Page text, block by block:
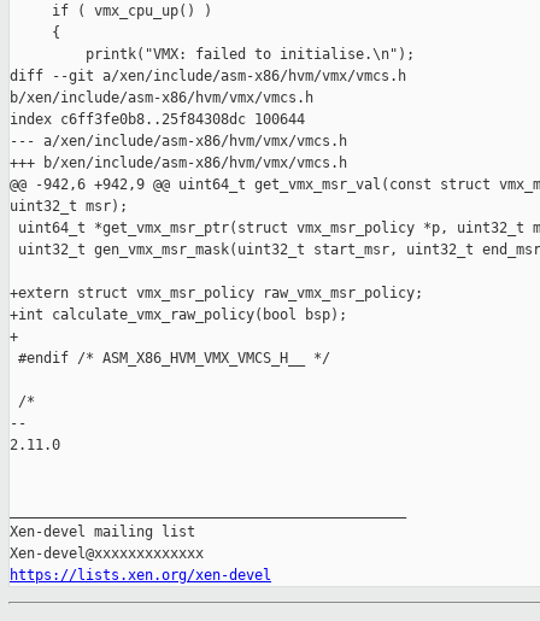
     if ( vmx_cpu_up() )
     {
         printk("VMX: failed to initialise.\n");
diff --git a/xen/include/asm-x86/hvm/vmx/vmcs.h
b/xen/include/asm-x86/hvm/vmx/vmcs.h
index c6ff3fe0b8..25f84308dc 100644
--- a/xen/include/asm-x86/hvm/vmx/vmcs.h
+++ b/xen/include/asm-x86/hvm/vmx/vmcs.h
@@ -942,6 +942,9 @@ uint64_t get_vmx_msr_val(const struct
uint32_t msr);
uint64_t *get_vmx_msr_ptr(struct vmx_msr_policy *p, uint32_t
uint32_t gen_vmx_msr_mask(uint32_t start_msr, uint32_t
+extern struct vmx_msr_policy raw_vmx_msr_policy;
+int calculate_vmx_raw_policy(bool bsp);
+
#endif /* ASM_X86_HVM_VMX_VMCS_H__ */
/*
--
2.11.0
Xen-devel mailing list
https://lists.xen.org/xen-devel